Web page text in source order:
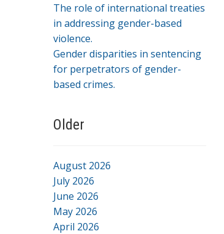
The role of international treaties
in addressing gender-based
violence.
Gender disparities in sentencing
for perpetrators of gender-
based crimes.
Older
August 2026
July 2026
June 2026
May 2026
April 2026